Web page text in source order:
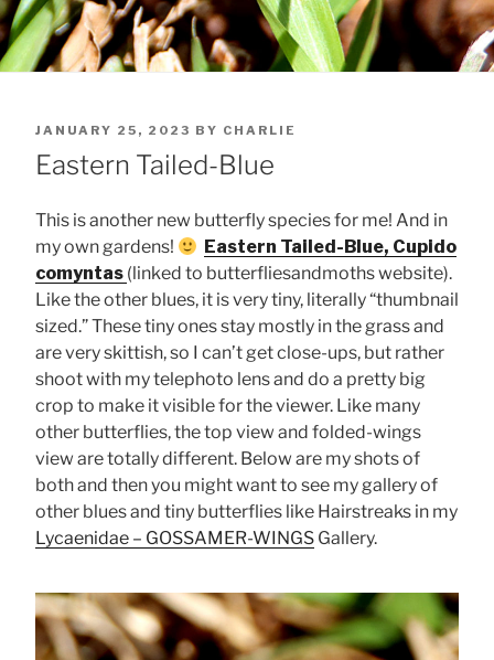
POSTED
ON
JANUARY 25, 2023 BY CHARLIE
Eastern Tailed-Blue
This is another new butterfly species for me! And in
my own gardens!
Eastern Tailed-Blue, Cupido
comyntas (linked to butterfliesandmoths website).
Like the other blues, it is very tiny, literally “thumbnail
sized.” These tiny ones stay mostly in the grass and
are very skittish, so I can’t get close-ups, but rather
shoot with my telephoto lens and do a pretty big
crop to make it visible for the viewer. Like many
other butterflies, the top view and folded-wings
view are totally different. Below are my shots of
both and then you might want to see my gallery of
other blues and tiny butterflies like Hairstreaks in my
Lycaenidae – GOSSAMER-WINGS Gallery.